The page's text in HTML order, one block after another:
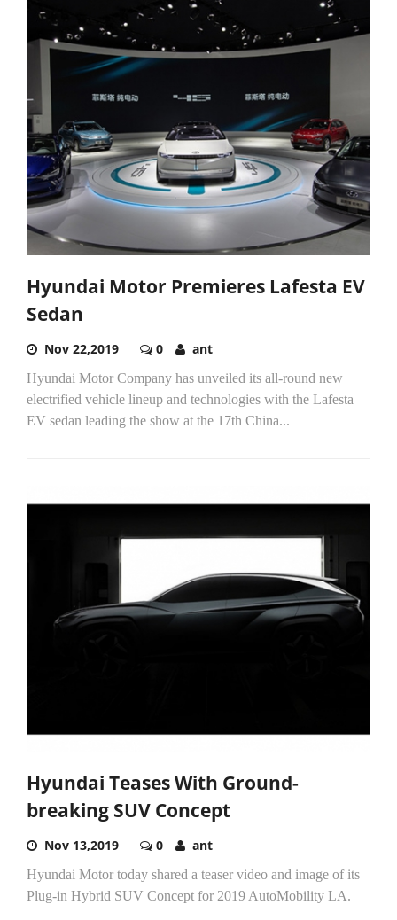
Hyundai Motor Premieres Lafesta EV
Sedan
Nov 22,2019 0 ant
Hyundai Motor Company has unveiled its all-round new
electrified vehicle lineup and technologies with the Lafesta
EV sedan leading the show at the 17th China...
Hyundai Teases With Ground-
breaking SUV Concept
Nov 13,2019 0 ant
Hyundai Motor today shared a teaser video and image of its
Plug-in Hybrid SUV Concept for 2019 AutoMobility LA.